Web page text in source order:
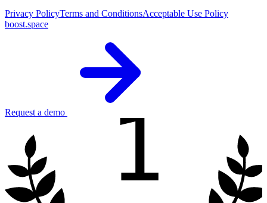
Privacy PolicyTerms and ConditionsAcceptable Use Policy
boost.space
Request a demo 1